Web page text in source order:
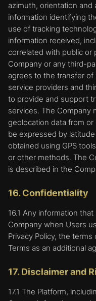
azimuth, orientation
information identifying
use of tracking
information received,
correlated with public or
Company or any third-
agrees to the transfer
service providers and
to provide and support
services. The Company
geolocation data from
be expressed by
obtained using GPS
or other methods. The
is described in the
16. Confidentiality
16.1 Any information
Company when Users
Privacy Policy, the
Terms as an additional
17. Disclaimer and
17.1 The Platform,